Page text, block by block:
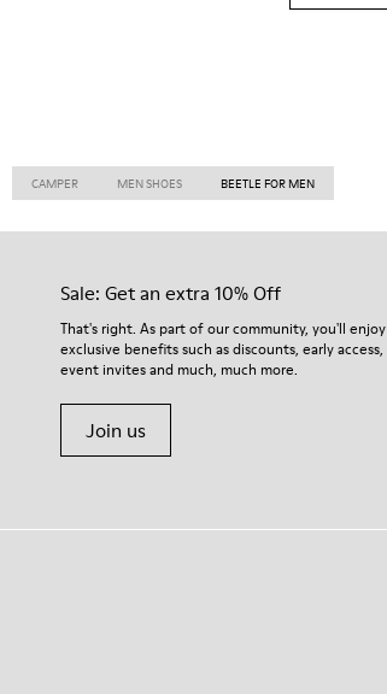
CAMPER MEN SHOES BEETLE FOR MEN
Sale: Get an extra 10% Off
That's right. As part of our community, you'll enjoy
exclusive benefits such as discounts, early access,
event invites and much, much more.
Join us